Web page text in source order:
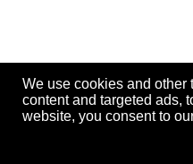
We use cookies and
content and targeted ads,
website, you consent to